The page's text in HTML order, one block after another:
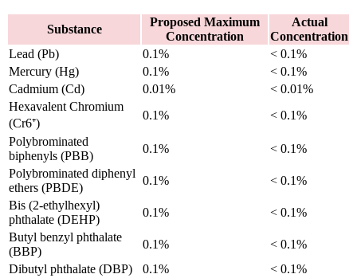
Substance
Proposed Maximum
Concentration
Actual
Concentration
Lead (Pb)
0.1%
< 0.1%
Mercury (Hg)
0.1%
< 0.1%
Cadmium (Cd)
0.01%
< 0.01%
Hexavalent Chromium
(Cr6⁺)
0.1%
< 0.1%
Polybrominated
biphenyls (PBB)
0.1%
< 0.1%
Polybrominated diphenyl
ethers (PBDE)
0.1%
< 0.1%
Bis (2-ethylhexyl)
phthalate (DEHP)
0.1%
< 0.1%
Butyl benzyl phthalate
(BBP)
0.1%
< 0.1%
Dibutyl phthalate (DBP)
0.1%
< 0.1%